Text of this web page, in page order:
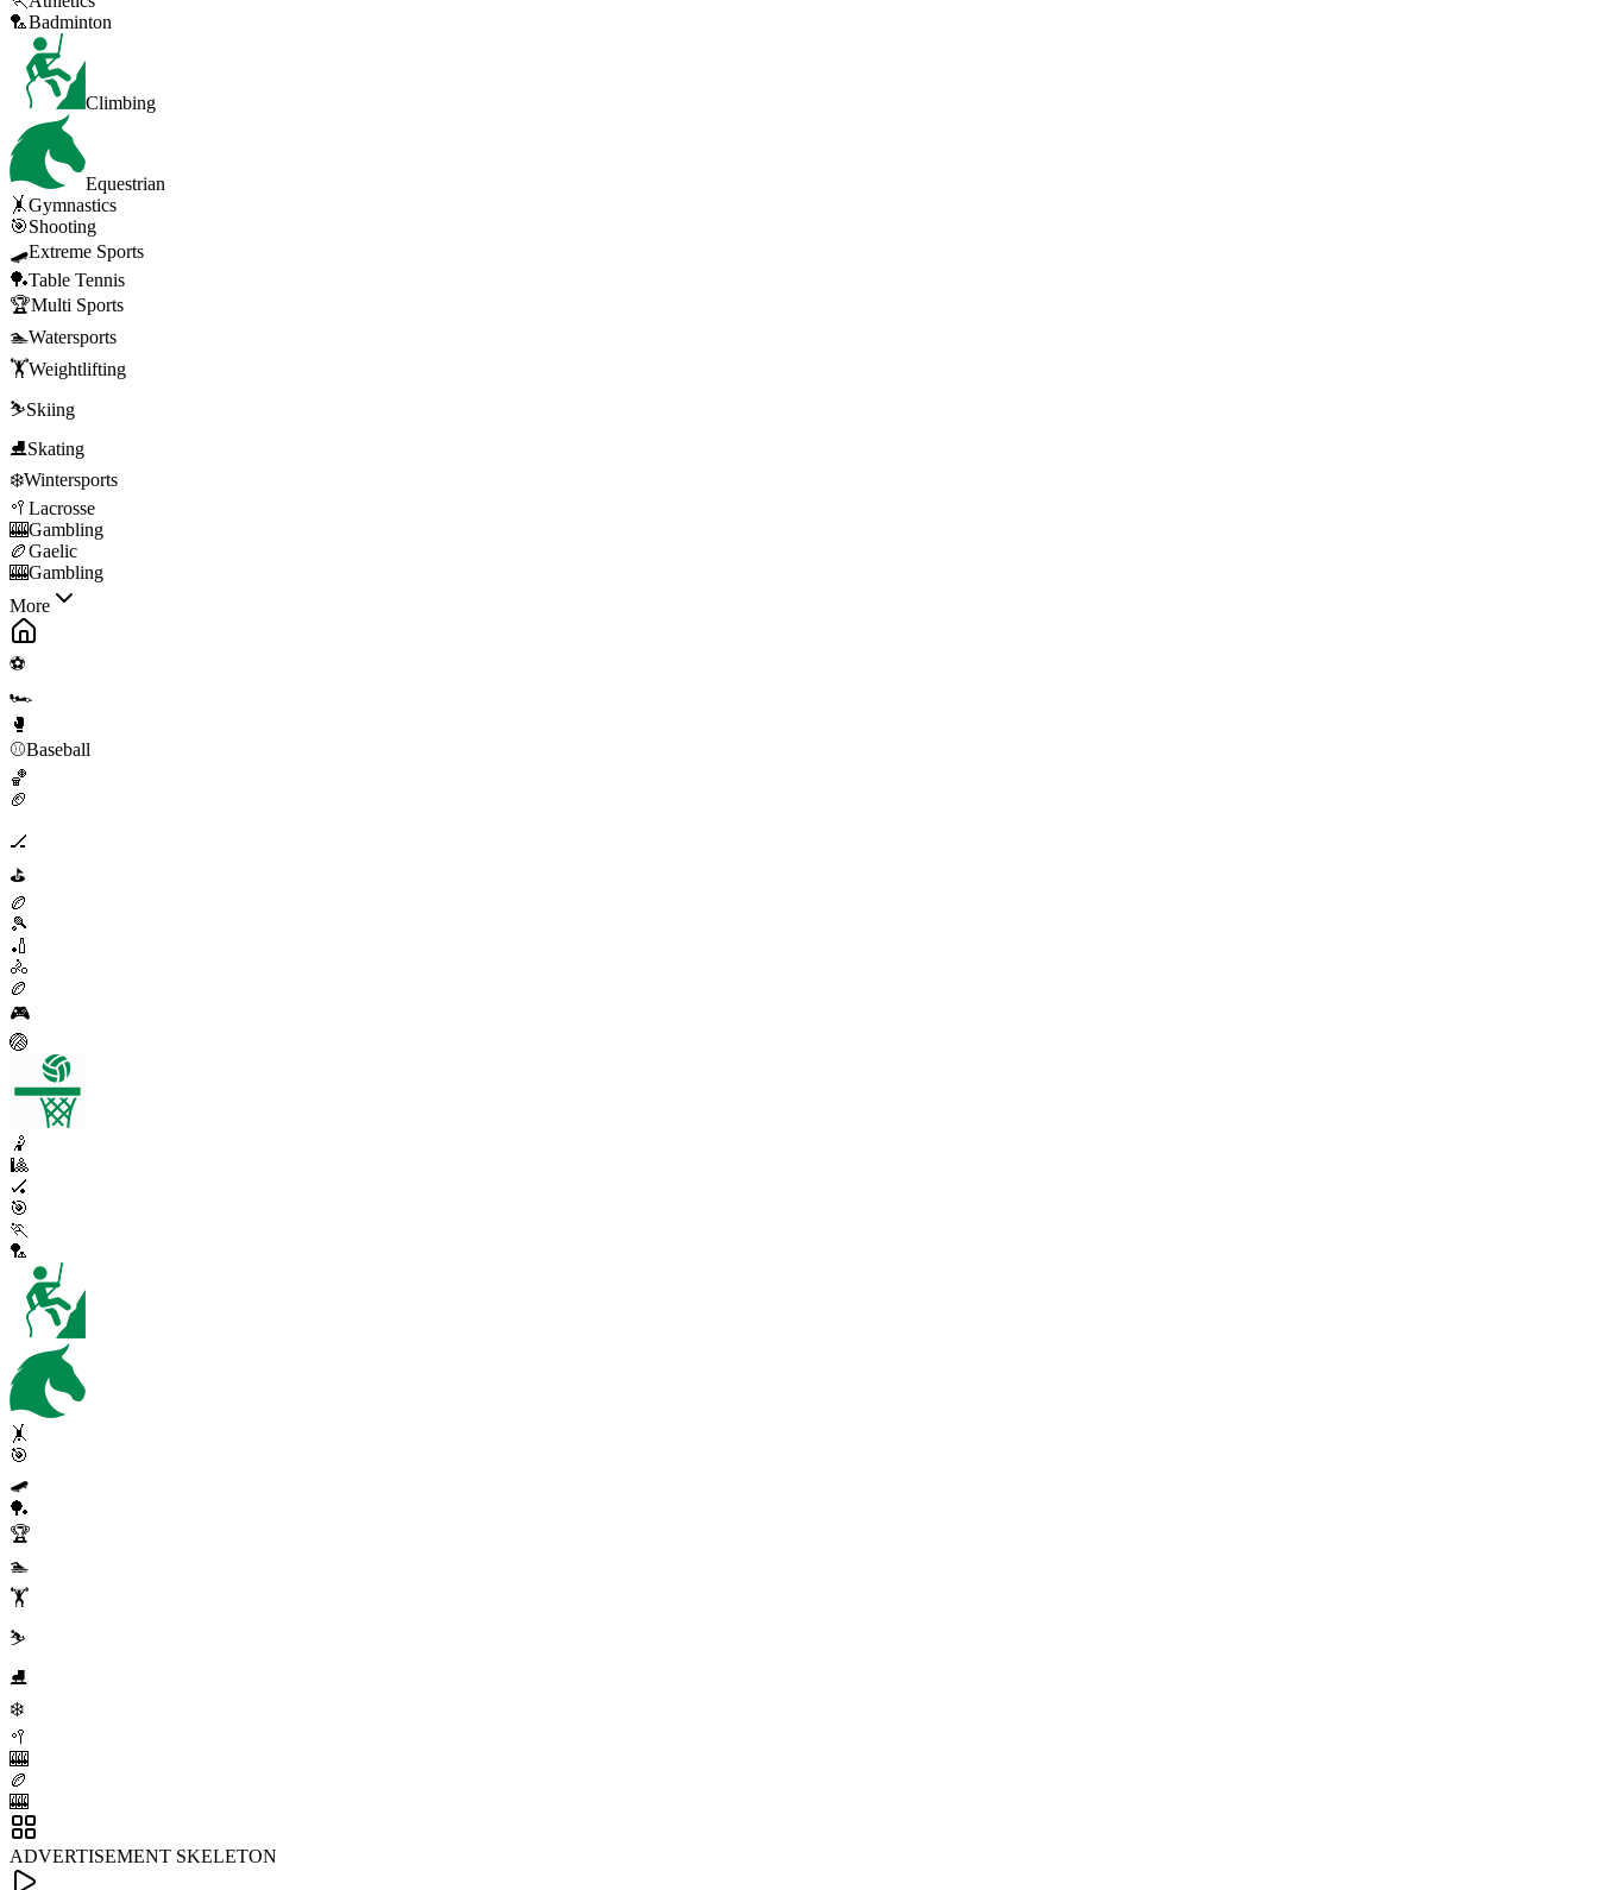
🏸Badminton
Climbing
Equestrian
🤸Gymnastics
🎯Shooting
🛹Extreme Sports
🏓Table Tennis
🏆Multi Sports
🏊Watersports
🏋️Weightlifting
⛷️Skiing
⛸️Skating
❄️Wintersports
🥍 Lacrosse
🎰Gambling
🏉Gaelic
🎰Gambling
More
⚽
🏎️
🥊
⚾Baseball
🏀
🏈
🏒
⛳
🏉
🎾
🏏
🚴
🏉
🎮
🏐
🤾
🎱
🏑
🎯
🏃
🏸
🤸
🎯
🛹
🏓
🏆
🏊
🏋️
⛷️
⛸️
❄️
🥍
🎰
🏉
🎰
ADVERTISEMENT SKELETON